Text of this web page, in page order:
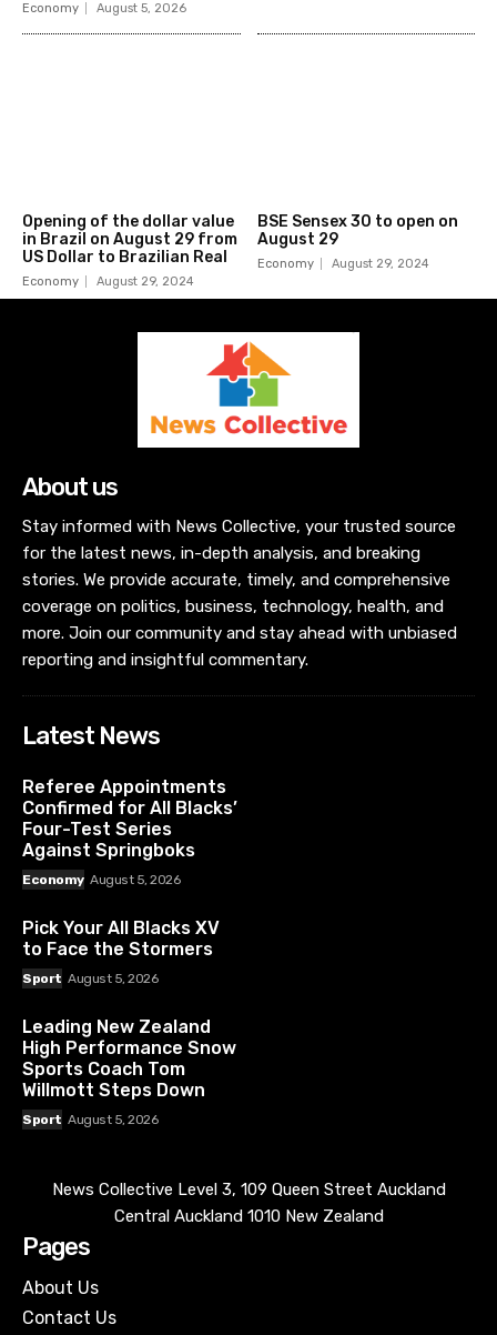
Economy August 5, 2026
Opening of the dollar value
in Brazil on August 29 from
US Dollar to Brazilian Real
Economy August 29, 2024
BSE Sensex 30 to open on
August 29
Economy August 29, 2024
About us
Stay informed with News Collective, your trusted source
for the latest news, in-depth analysis, and breaking
stories. We provide accurate, timely, and comprehensive
coverage on politics, business, technology, health, and
more. Join our community and stay ahead with unbiased
reporting and insightful commentary.
Latest News
Referee Appointments
Confirmed for All Blacks’
Four-Test Series
Against Springboks
Economy August 5, 2026
Pick Your All Blacks XV
to Face the Stormers
Sport August 5, 2026
Leading New Zealand
High Performance Snow
Sports Coach Tom
Willmott Steps Down
Sport August 5, 2026
News Collective Level 3, 109 Queen Street Auckland
Central Auckland 1010 New Zealand
Pages
About Us
Contact Us